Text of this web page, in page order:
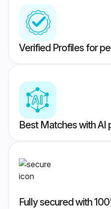
Verified Profiles for
Best Matches with AI
Fully secured with